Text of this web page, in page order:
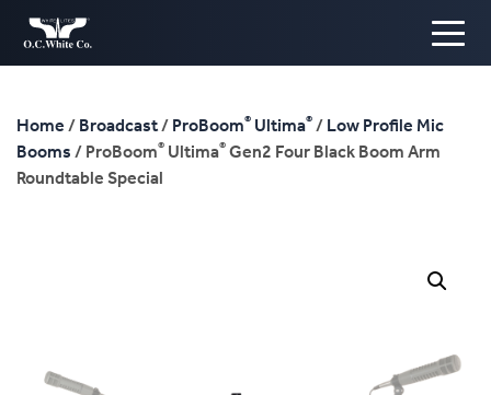
Home / Broadcast/ ProBoom® Ultima® / Low Profile Mic
Booms / ProBoom® Ultima® Gen2 Four Black Boom Arm
Roundtable Special